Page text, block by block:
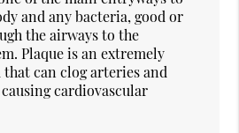
and any bacteria, good or
the airways to the
Plaque is an extremely
can clog arteries and
cardiovascular